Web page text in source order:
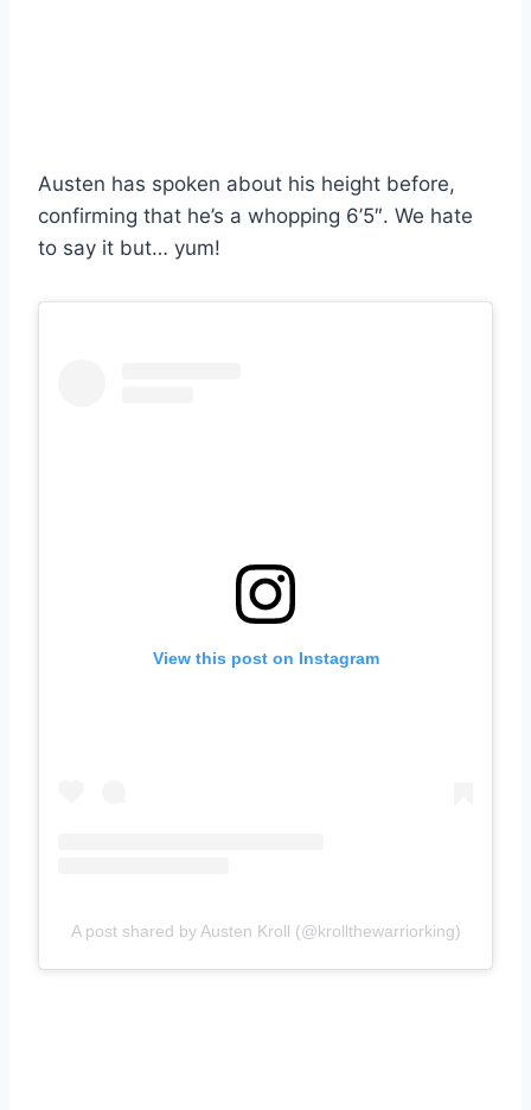
Austen has spoken about his height before,
confirming that he’s a whopping 6’5″. We hate
to say it but… yum!
View this post on Instagram
A post shared by Austen Kroll (@krollthewarriorking)